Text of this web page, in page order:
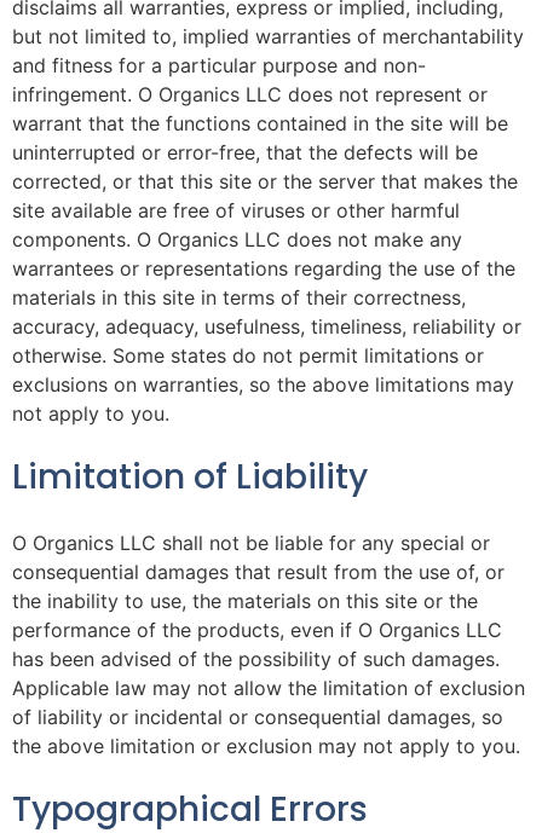
disclaims all warranties, express or implied, including,
but not limited to, implied warranties of merchantability
and fitness for a particular purpose and non-
infringement. O Organics LLC does not represent or
warrant that the functions contained in the site will be
uninterrupted or error-free, that the defects will be
corrected, or that this site or the server that makes the
site available are free of viruses or other harmful
components. O Organics LLC does not make any
warrantees or representations regarding the use of the
materials in this site in terms of their correctness,
accuracy, adequacy, usefulness, timeliness, reliability or
otherwise. Some states do not permit limitations or
exclusions on warranties, so the above limitations may
not apply to you.
Limitation of Liability
O Organics LLC shall not be liable for any special or
consequential damages that result from the use of, or
the inability to use, the materials on this site or the
performance of the products, even if O Organics LLC
has been advised of the possibility of such damages.
Applicable law may not allow the limitation of exclusion
of liability or incidental or consequential damages, so
the above limitation or exclusion may not apply to you.
Typographical Errors